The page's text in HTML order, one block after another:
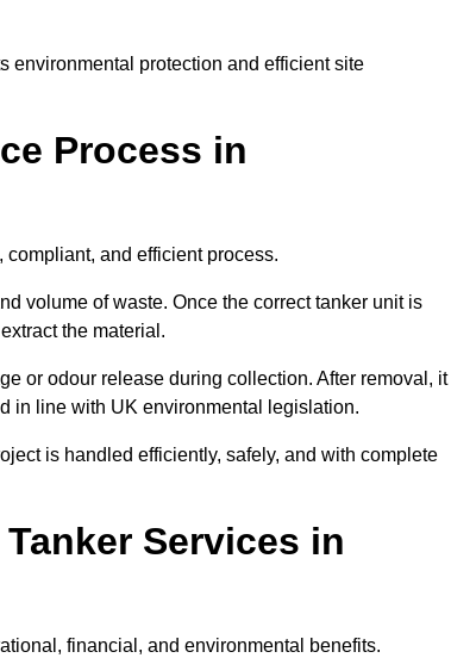
environmental protection and efficient site
Process in
and efficient process.
volume of waste. Once the correct tanker unit is
the material.
or odour release during collection. After removal, it
in line with UK environmental legislation.
is handled efficiently, safely, and with complete
Services in
financial, and environmental benefits.